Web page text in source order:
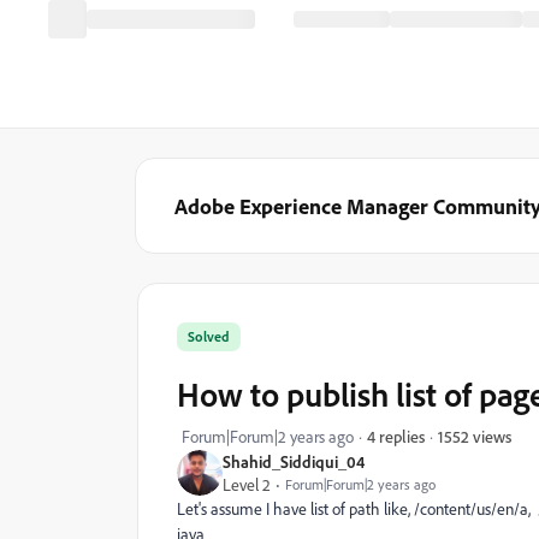
Adobe Experience Manager
Shahid_Siddiqui_04
Level 2
Forum|Forum|2 years ago
Solved
How to publish list of
Forum|Forum|2 years ago 4 replies 1552 views
Let's assume I have list of path like, /content/us/en/
java